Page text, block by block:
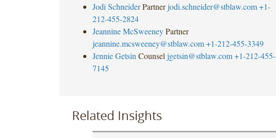
Jodi Schneider Partner jodi.schneider@stblaw.com +1-
212-455-2824
Jeannine McSweeney Partner
jeannine.mcsweeney@stblaw.com +1-212-455-3349
Jennie Getsin Counsel jgetsin@stblaw.com +1-212-455-
7145
Related Insights